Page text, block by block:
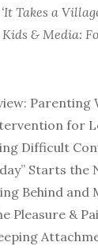
‘It Takes a
Kids & Media:
for
Difficult
Starts the
Behind and
Pleasure &